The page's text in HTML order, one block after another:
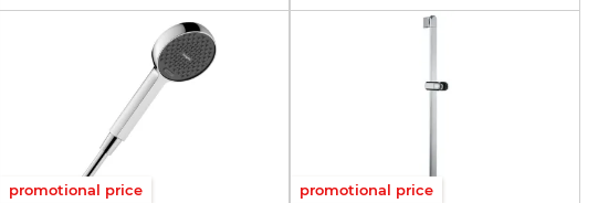
promotional price promotional price